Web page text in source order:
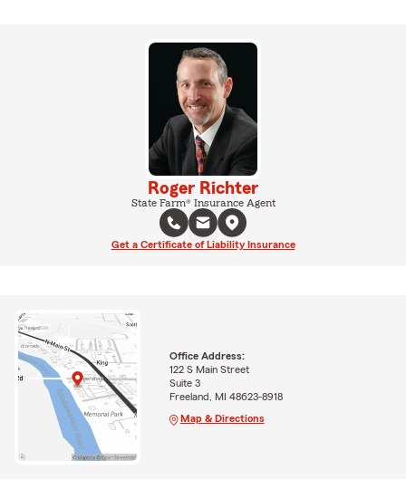
Roger Richter
State Farm® Insurance Agent
Get a Certificate of Liability Insurance
Office Address:
122 S Main Street
Suite 3
Freeland, MI 48623-8918
Map & Directions